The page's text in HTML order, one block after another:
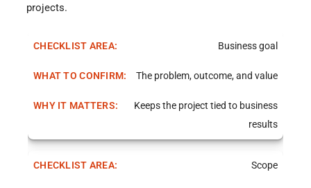
projects.
Business goal
The problem, outcome, and value
Keeps the project tied to business
results
Scope